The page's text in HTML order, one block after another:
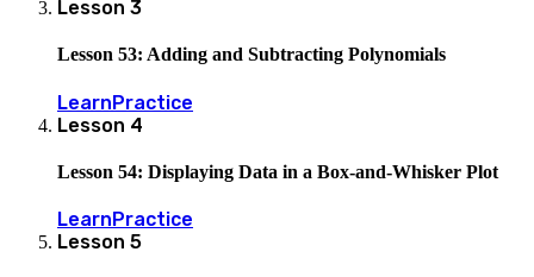
Lesson 3
Lesson 53: Adding and Subtracting Polynomials
LearnPractice
Lesson 4
Lesson 54: Displaying Data in a Box-and-Whisker Plot
LearnPractice
Lesson 5